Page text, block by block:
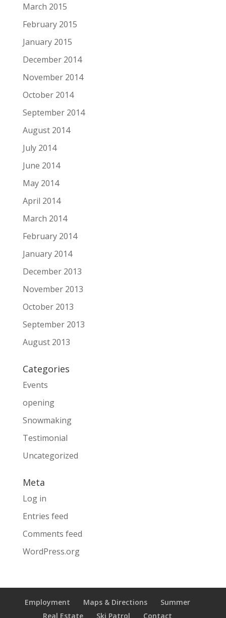
March 2015
February 2015
January 2015
December 2014
November 2014
October 2014
September 2014
August 2014
July 2014
June 2014
May 2014
April 2014
March 2014
February 2014
January 2014
December 2013
November 2013
October 2013
September 2013
August 2013
Categories
Events
opening
Snowmaking
Testimonial
Uncategorized
Meta
Log in
Entries feed
Comments feed
WordPress.org
Employment Maps & Directions
Summer
Real Estate
Ski Patrol Contact